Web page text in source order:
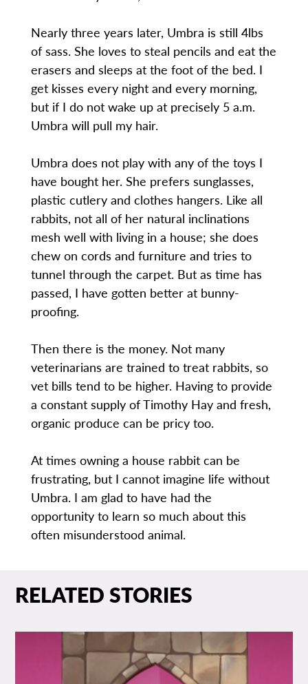
Nearly three years later, Umbra is still 4lbs
of sass. She loves to steal pencils and eat the
erasers and sleeps at the foot of the bed. I
get kisses every night and every morning,
but if I do not wake up at precisely 5 a.m.
Umbra will pull my hair.
Umbra does not play with any of the toys I
have bought her. She prefers sunglasses,
plastic cutlery and clothes hangers. Like all
rabbits, not all of her natural inclinations
mesh well with living in a house; she does
chew on cords and furniture and tries to
tunnel through the carpet. But as time has
passed, I have gotten better at bunny-
proofing.
Then there is the money. Not many
veterinarians are trained to treat rabbits, so
vet bills tend to be higher. Having to provide
a constant supply of Timothy Hay and fresh,
organic produce can be pricy too.
At times owning a house rabbit can be
frustrating, but I cannot imagine life without
Umbra. I am glad to have had the
opportunity to learn so much about this
often misunderstood animal.
RELATED STORIES